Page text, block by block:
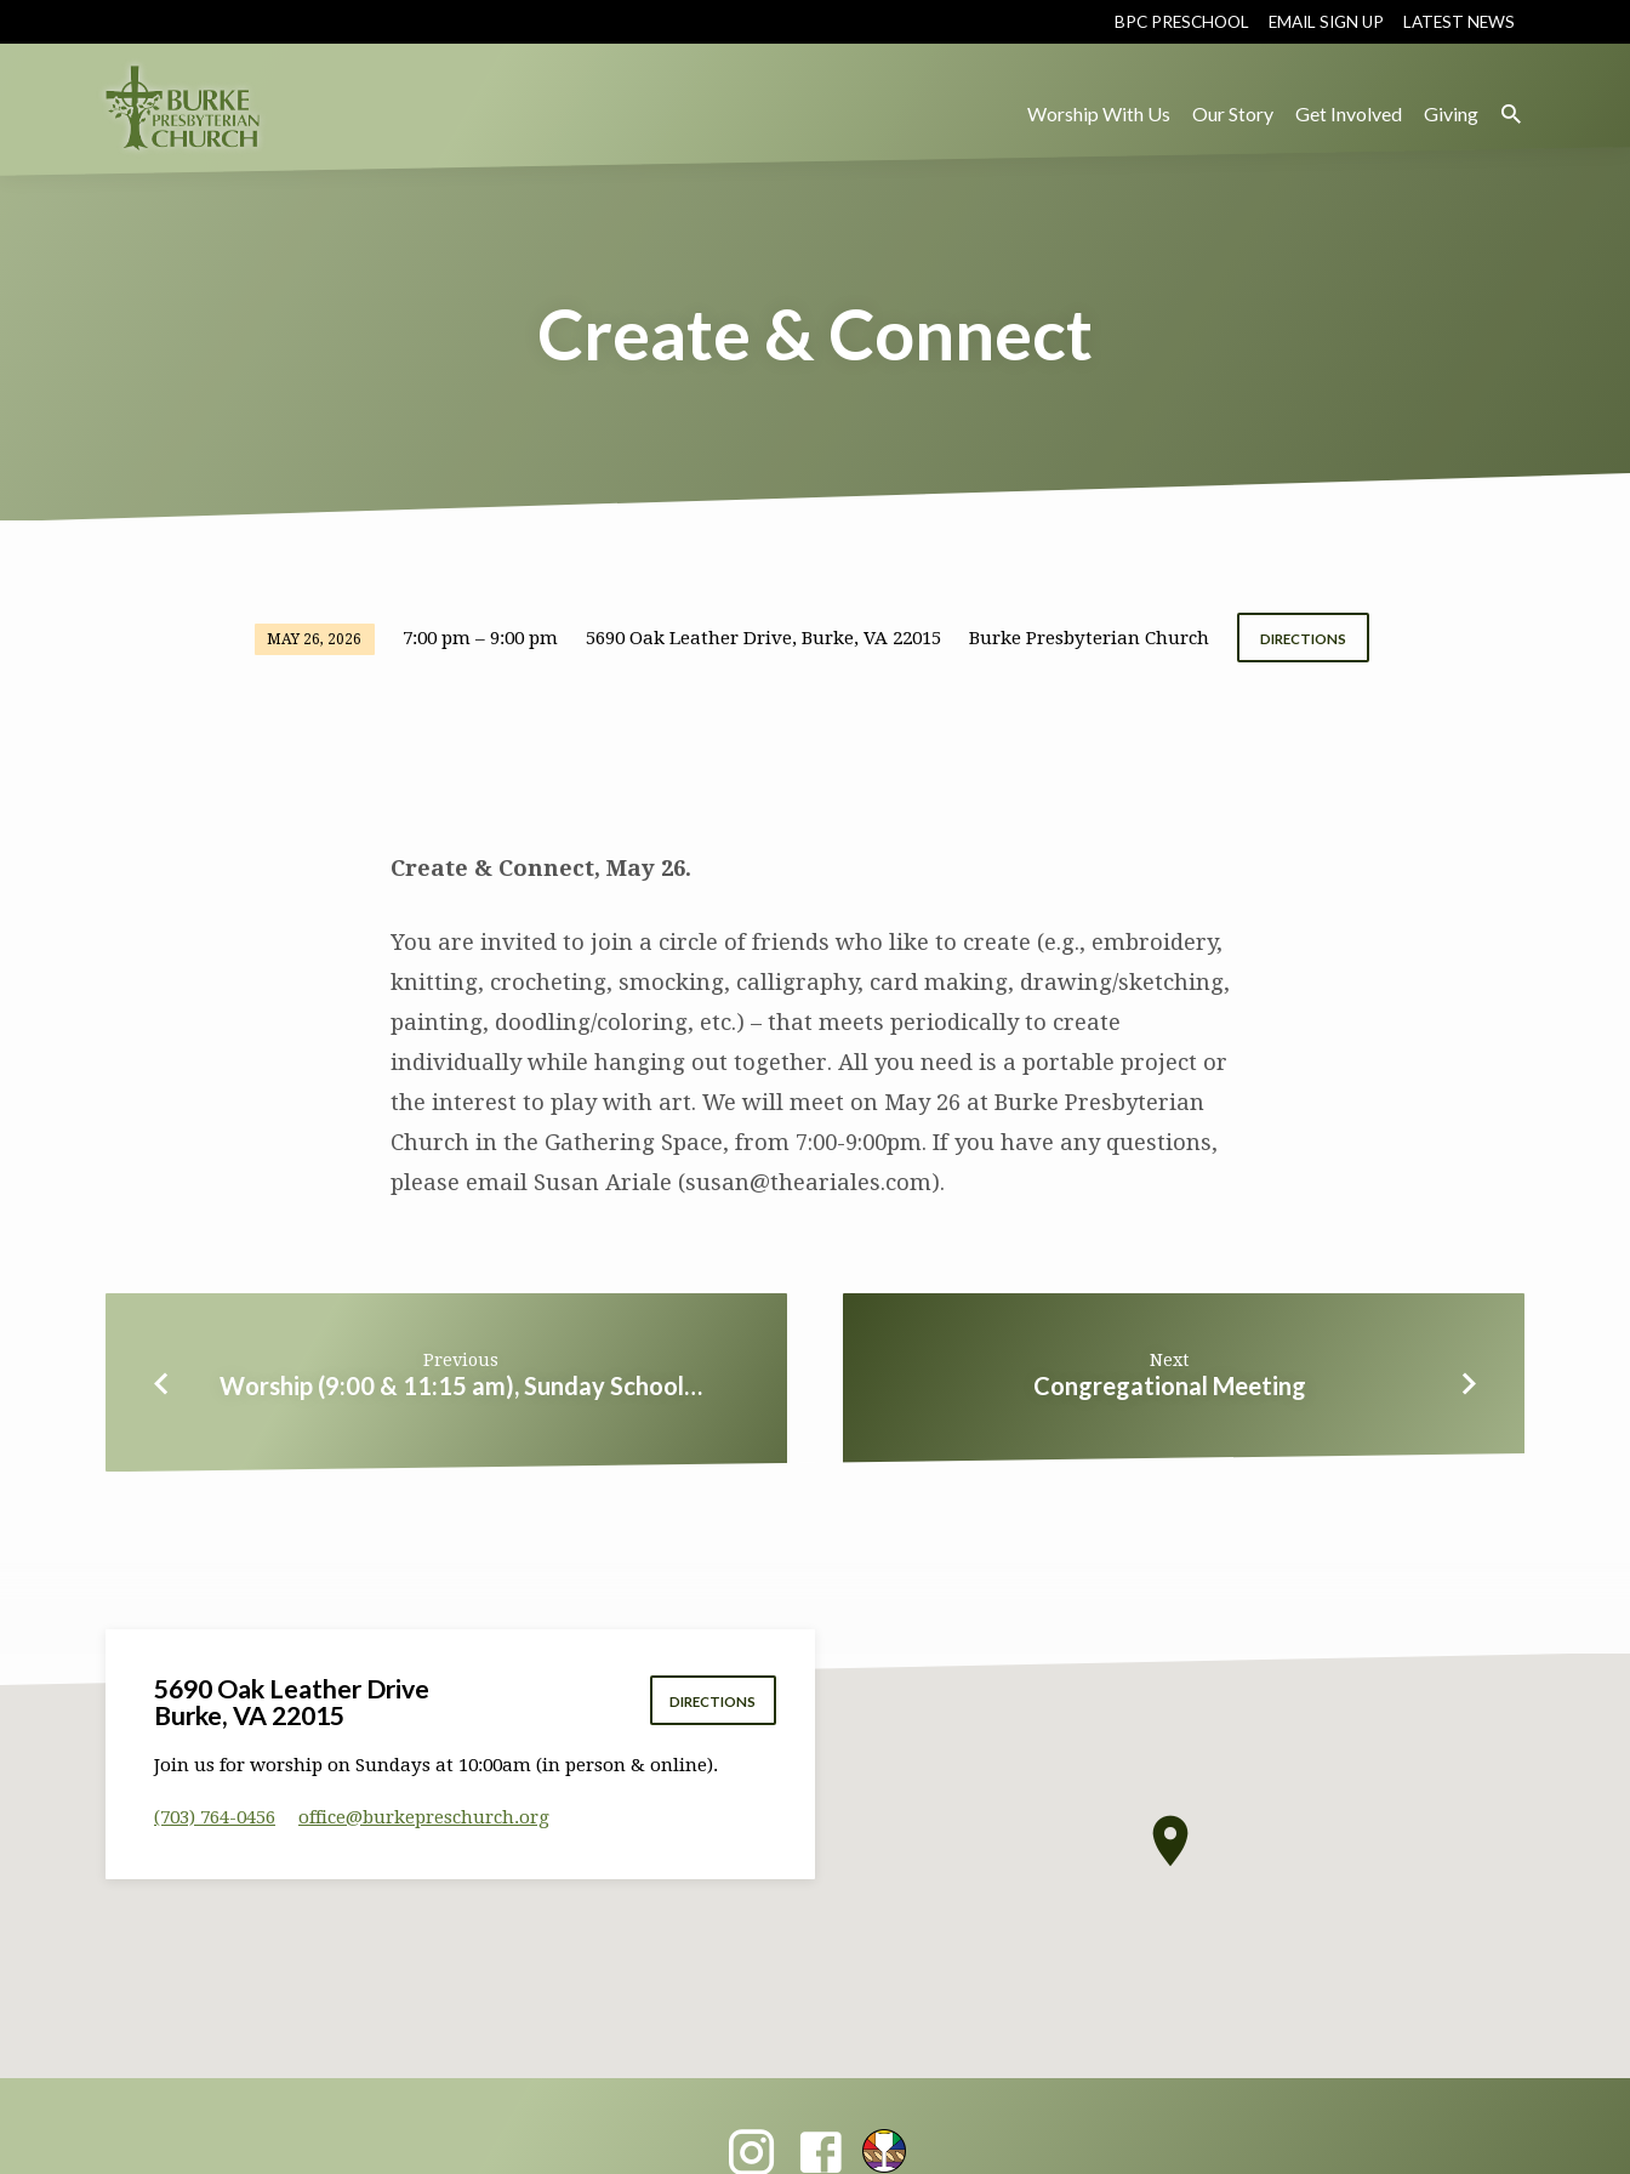
BPC PRESCHOOL EMAIL SIGN UP LATEST NEWS
Worship With Us Our Story Get Involved Giving
Create & Connect
MAY 26, 2026 7:00 pm – 9:00 pm 5690 Oak Leather Drive, Burke, VA 22015 Burke Presbyterian Church DIRECTIONS
Create & Connect, May 26.
You are invited to join a circle of friends who like to create (e.g., embroidery,
knitting, crocheting, smocking, calligraphy, card making, drawing/sketching,
painting, doodling/coloring, etc.) – that meets periodically to create
individually while hanging out together. All you need is a portable project or
the interest to play with art. We will meet on May 26 at Burke Presbyterian
Church in the Gathering Space, from 7:00-9:00pm. If you have any questions,
please email Susan Ariale (susan@theariales.com).
Previous
Worship (9:00 & 11:15 am), Sunday School…
Next
Congregational Meeting
5690 Oak Leather Drive
Burke, VA 22015
DIRECTIONS
Join us for worship on Sundays at 10:00am (in person & online).
(703) 764-0456 office​@burkepreschurch.org